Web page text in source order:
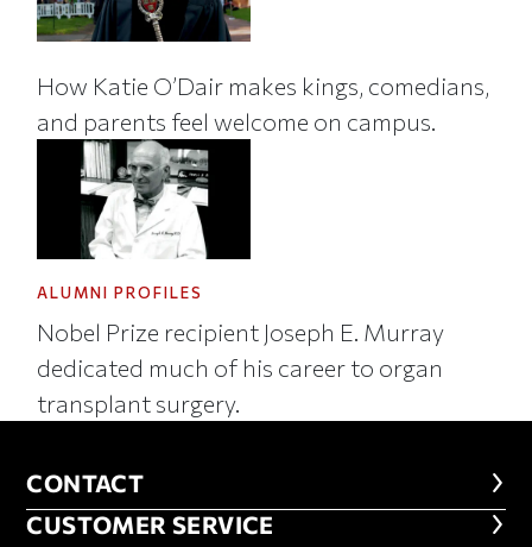
How Katie O’Dair makes kings, comedians,
and parents feel welcome on campus.
ALUMNI PROFILES
Nobel Prize recipient Joseph E. Murray
dedicated much of his career to organ
transplant surgery.
CONTACT
CONTACT
CUSTOMER SERVICE
CUSTOMER SERVICE